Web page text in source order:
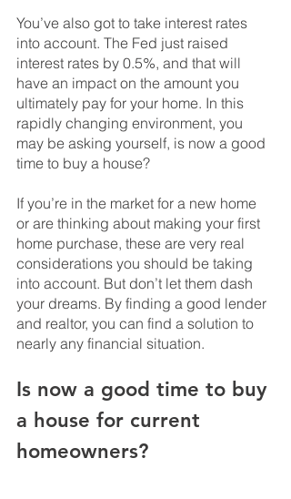
You’ve also got to take interest rates
into account. The Fed just raised
interest rates by 0.5%, and that will
have an impact on the amount you
ultimately pay for your home. In this
rapidly changing environment, you
may be asking yourself, is now a good
time to buy a house?
If you’re in the market for a new home
or are thinking about making your first
home purchase, these are very real
considerations you should be taking
into account. But don’t let them dash
your dreams. By finding a good lender
and realtor, you can find a solution to
nearly any financial situation.
Is now a good time to buy
a house for current
homeowners?